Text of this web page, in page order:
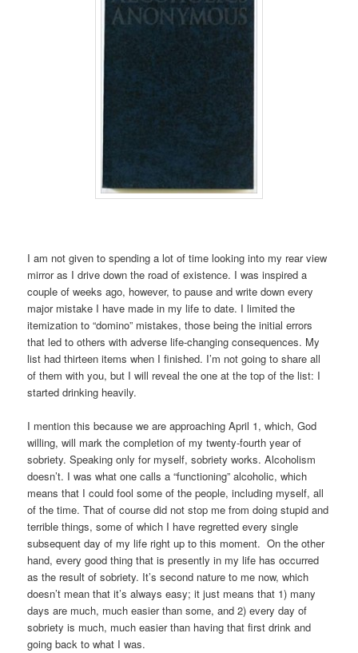
I am not given to spending a lot of time looking into my rear view
mirror as I drive down the road of existence. I was inspired a
couple of weeks ago, however, to pause and write down every
major mistake I have made in my life to date. I limited the
itemization to “domino” mistakes, those being the initial errors
that led to others with adverse life-changing consequences. My
list had thirteen items when I finished. I’m not going to share all
of them with you, but I will reveal the one at the top of the list: I
started drinking heavily.
I mention this because we are approaching April 1, which, God
willing, will mark the completion of my twenty-fourth year of
sobriety. Speaking only for myself, sobriety works. Alcoholism
doesn’t. I was what one calls a “functioning” alcoholic, which
means that I could fool some of the people, including myself, all
of the time. That of course did not stop me from doing stupid and
terrible things, some of which I have regretted every single
subsequent day of my life right up to this moment. On the other
hand, every good thing that is presently in my life has occurred
as the result of sobriety. It’s second nature to me now, which
doesn’t mean that it’s always easy; it just means that 1) many
days are much, much easier than some, and 2) every day of
sobriety is much, much easier than having that first drink and
going back to what I was.